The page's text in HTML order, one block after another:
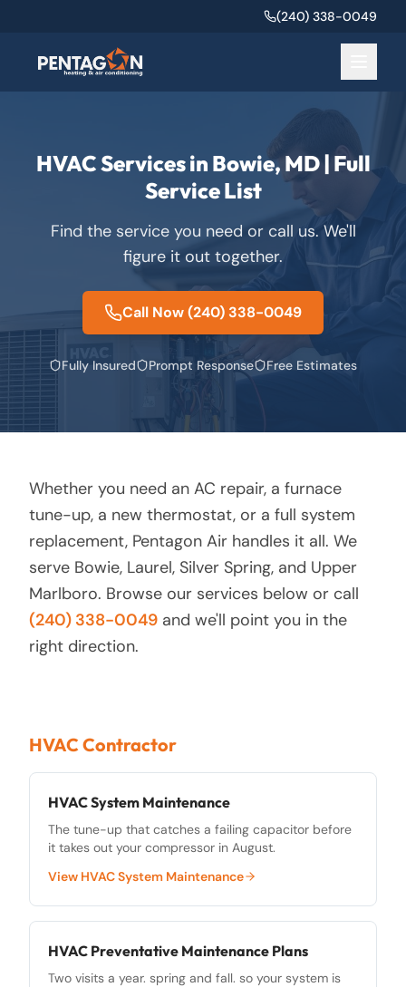
(240) 338-0049
HVAC Services in Bowie, MD | Full
Service List
Find the service you need or call us. We'll
figure it out together.
Call Now(240) 338-0049
Fully Insured Prompt Response Free Estimates
Whether you need an AC repair, a furnace
tune-up, a new thermostat, or a full system
replacement, Pentagon Air handles it all. We
serve Bowie, Laurel, Silver Spring, and Upper
Marlboro. Browse our services below or call
(240) 338-0049 and we'll point you in the
right direction.
HVAC Contractor
HVAC System Maintenance
The tune-up that catches a failing capacitor before
it takes out your compressor in August.
View HVAC System Maintenance
HVAC Preventative Maintenance Plans
Two visits a year. spring and fall. so your system is